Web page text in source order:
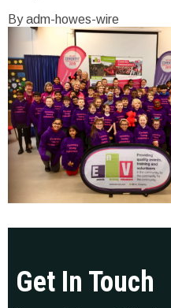
By adm-howes-wire
Get In Touch